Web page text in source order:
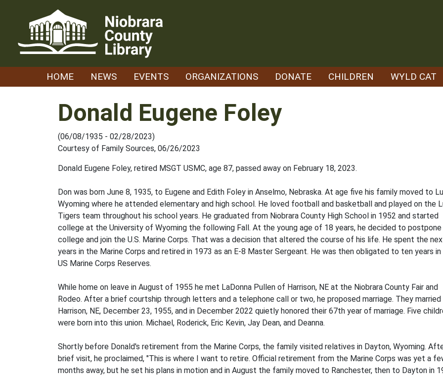
HOME NEWS EVENTS ORGANIZATIONS DONATE CHILDREN WYLD CAT
Donald Eugene Foley
(06/08/1935 - 02/28/2023)
Courtesy of Family Sources, 06/26/2023
Donald Eugene Foley, retired MSGT USMC, age 87, passed away on February 18, 2023.
Don was born June 8, 1935, to Eugene and Edith Foley in Anselmo, Nebraska. At age five his family moved to
Wyoming where he attended elementary and high school. He loved football and basketball and played on the
Tigers team throughout his school years. He graduated from Niobrara County High School in 1952 and started
college at the University of Wyoming the following Fall. At the young age of 18 years, he decided to postpone
college and join the U.S. Marine Corps. That was a decision that altered the course of his life. He spent the
years in the Marine Corps and retired in 1973 as an E-8 Master Sergeant. He was then obligated to ten years
US Marine Corps Reserves.
While home on leave in August of 1955 he met LaDonna Pullen of Harrison, NE at the Niobrara County Fair and
Rodeo. After a brief courtship through letters and a telephone call or two, he proposed marriage. They married
Harrison, NE, December 23, 1955, and in December 2022 quietly honored their 67th year of marriage. Five
were born into this union. Michael, Roderick, Eric Kevin, Jay Dean, and Deanna.
Shortly before Donald's retirement from the Marine Corps, the family visited relatives in Dayton, Wyoming.
brief visit, he proclaimed, "This is where I want to retire. Official retirement from the Marine Corps was yet a
months away, but he set his plans in motion and in August the family moved to Ranchester, then to Dayton in